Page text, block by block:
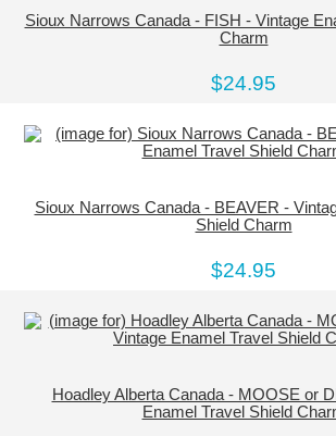
Sioux Narrows Canada - FISH - Vintage
Charm
$24.95
Sioux Narrows Canada - BEAVER -
Shield Charm
$24.95
Hoadley Alberta Canada - MOOSE or
Enamel Travel Shield